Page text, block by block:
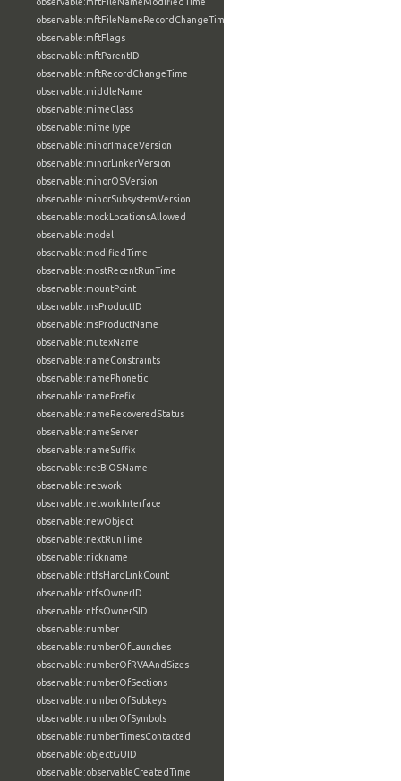
observable:mftFileNameRecordChangeTime
observable:mftFlags
observable:mftParentID
observable:mftRecordChangeTime
observable:middleName
observable:mimeClass
observable:mimeType
observable:minorImageVersion
observable:minorLinkerVersion
observable:minorOSVersion
observable:minorSubsystemVersion
observable:mockLocationsAllowed
observable:model
observable:modifiedTime
observable:mostRecentRunTime
observable:mountPoint
observable:msProductID
observable:msProductName
observable:mutexName
observable:nameConstraints
observable:namePhonetic
observable:namePrefix
observable:nameRecoveredStatus
observable:nameServer
observable:nameSuffix
observable:netBIOSName
observable:network
observable:networkInterface
observable:newObject
observable:nextRunTime
observable:nickname
observable:ntfsHardLinkCount
observable:ntfsOwnerID
observable:ntfsOwnerSID
observable:number
observable:numberOfLaunches
observable:numberOfRVAAndSizes
observable:numberOfSections
observable:numberOfSubkeys
observable:numberOfSymbols
observable:numberTimesContacted
observable:objectGUID
observable:observableCreatedTime